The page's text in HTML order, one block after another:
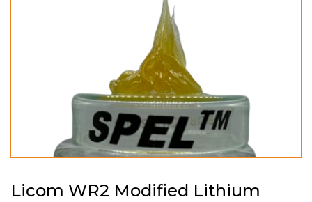
Licom WR2 Modified Lithium